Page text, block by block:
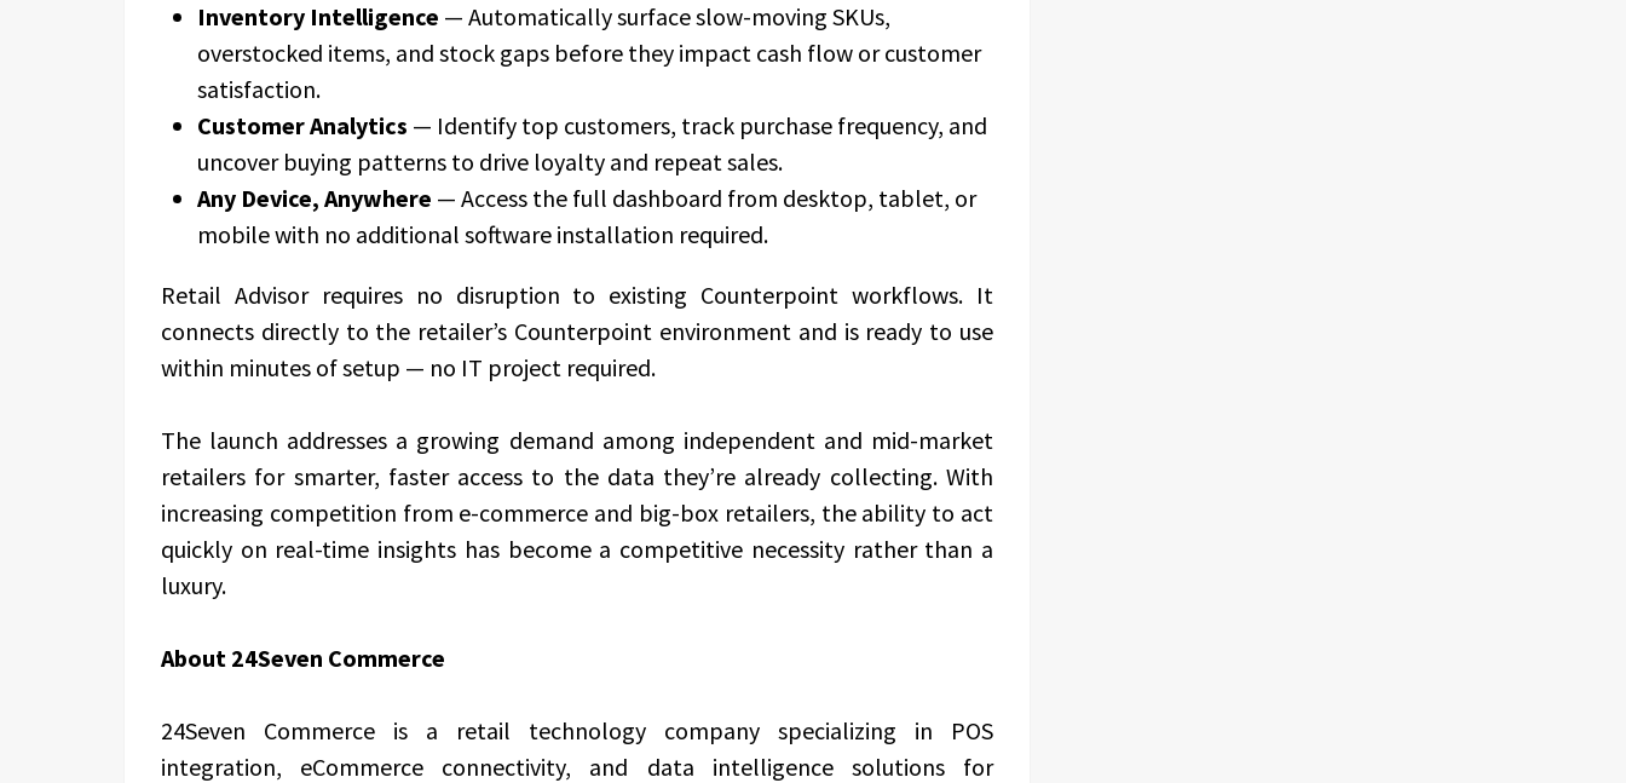
Inventory Intelligence — Automatically surface slow-moving SKUs,
overstocked items, and stock gaps before they impact cash flow or customer
satisfaction.
Customer Analytics — Identify top customers, track purchase frequency, and
uncover buying patterns to drive loyalty and repeat sales.
Any Device, Anywhere — Access the full dashboard from desktop, tablet, or
mobile with no additional software installation required.
Retail Advisor requires no disruption to existing Counterpoint workflows. It
connects directly to the retailer’s Counterpoint environment and is ready to use
within minutes of setup — no IT project required.
The launch addresses a growing demand among independent and mid-market
retailers for smarter, faster access to the data they’re already collecting. With
increasing competition from e-commerce and big-box retailers, the ability to act
quickly on real-time insights has become a competitive necessity rather than a
luxury.
About 24Seven Commerce
24Seven Commerce is a retail technology company specializing in POS
integration, eCommerce connectivity, and data intelligence solutions for